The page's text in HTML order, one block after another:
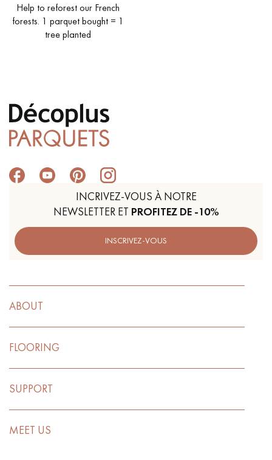
Help to reforest our French
forests. 1 parquet bought = 1
tree planted
INCRIVEZ-VOUS À NOTRE
NEWSLETTER ET PROFITEZ DE -10%
INSCRIVEZ-VOUS
ABOUT
FLOORING
SUPPORT
MEET US